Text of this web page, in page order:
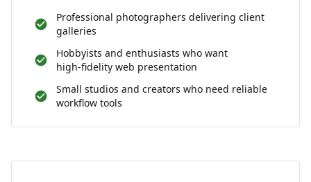
Professional photographers delivering client
galleries
Hobbyists and enthusiasts who want
high‑fidelity web presentation
Small studios and creators who need reliable
workflow tools